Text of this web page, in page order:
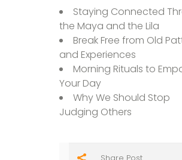
Staying Connected
the Maya and the Lila
Break Free from Old
and Experiences
Morning Rituals to
Your Day
Why We Should Stop
Judging Others